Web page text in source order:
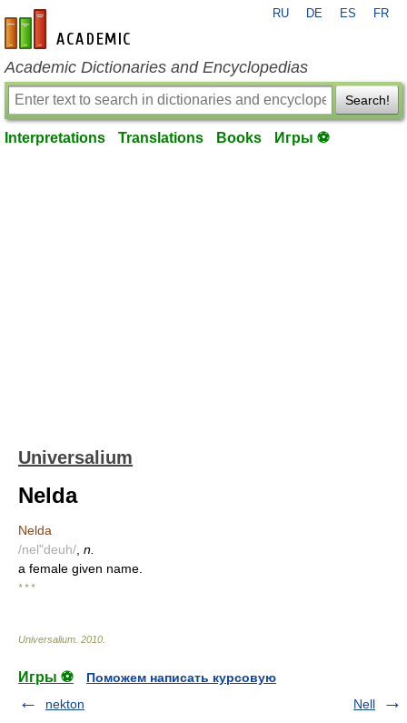
en-academic.com
RU DE ES FR
Academic Dictionaries and Encyclopedias
Search!
Interpretations Translations Books Игры ⚽
Universalium
Nelda
Nelda
/nel"deuh/ n.
a female given name.
* * *
Universalium 2010
Игры ⚽
Поможем написать курсовую
nekton
Nell